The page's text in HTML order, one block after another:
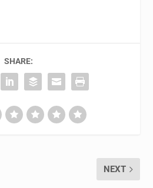
SHARE:
NEXT